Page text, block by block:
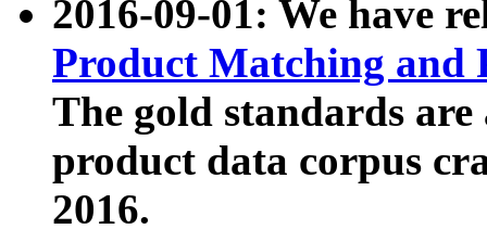
2016-09-01: We have
Product Matching and
The gold standards
product data corpus
2016.